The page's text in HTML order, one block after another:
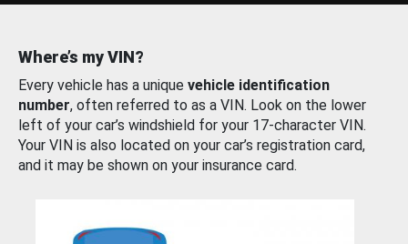
Where’s my VIN?
Every vehicle has a unique vehicle identification
number, often referred to as a VIN. Look on the lower
left of your car’s windshield for your 17-character VIN.
Your VIN is also located on your car’s registration card,
and it may be shown on your insurance card.